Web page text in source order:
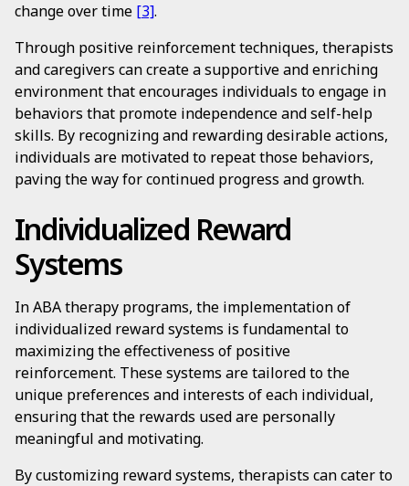
change over time [3].
Through positive reinforcement techniques, therapists
and caregivers can create a supportive and enriching
environment that encourages individuals to engage in
behaviors that promote independence and self-help
skills. By recognizing and rewarding desirable actions,
individuals are motivated to repeat those behaviors,
paving the way for continued progress and growth.
Individualized Reward
Systems
In ABA therapy programs, the implementation of
individualized reward systems is fundamental to
maximizing the effectiveness of positive
reinforcement. These systems are tailored to the
unique preferences and interests of each individual,
ensuring that the rewards used are personally
meaningful and motivating.
By customizing reward systems, therapists can cater to